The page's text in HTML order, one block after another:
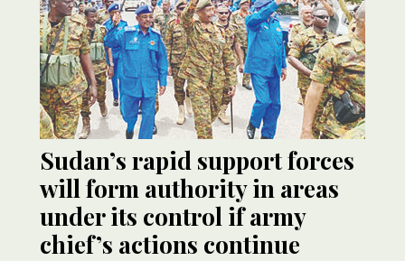
Sudan’s rapid support forces
will form authority in areas
under its control if army
chief’s actions continue